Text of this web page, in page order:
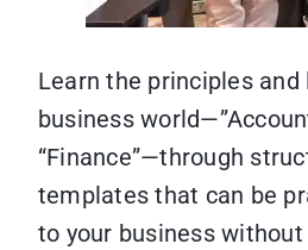
Learn the principles and
business
“Finance”—through
templates that can be
to your business